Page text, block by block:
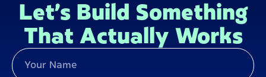
Let’s Build Something
That Actually Works